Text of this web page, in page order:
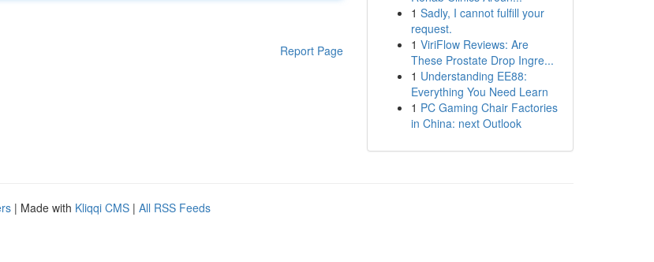
Report Page
1 Sadly, I cannot fulfill your
request.
1 ViriFlow Reviews: Are
These Prostate Drop Ingre...
1 Understanding EE88:
Everything You Need Learn
1 PC Gaming Chair Factories
in China: next Outlook
| Made with Kliqqi CMS | All RSS Feeds